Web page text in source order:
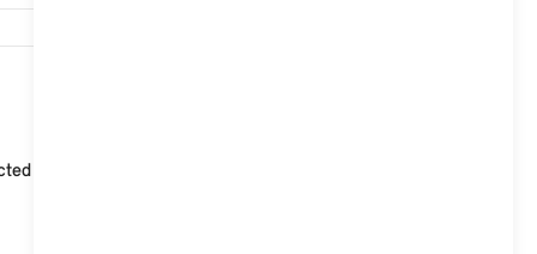
Store . Among other things, you can use cloud-